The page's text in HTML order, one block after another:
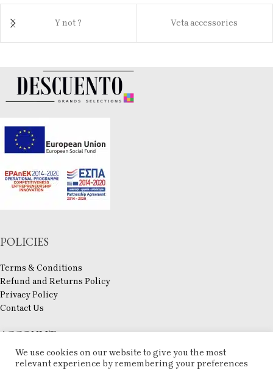
Y not ? Veta accessories
POLICIES
Terms & Conditions
Refund and Returns Policy
Privacy Policy
Contact Us
ACCOUNT
My account
We use cookies on our website to give you the most
relevant experience by remembering your preferences